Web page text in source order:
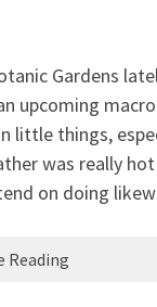
Gardens
upcoming
little things,
was really
on doing
Reading